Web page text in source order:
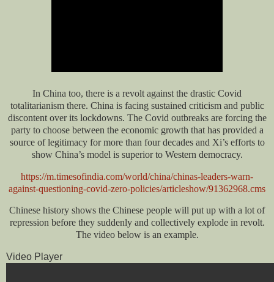
In China too, there is a revolt against the drastic Covid
totalitarianism there. China is facing sustained criticism and public
discontent over its lockdowns. The Covid outbreaks are forcing the
party to choose between the economic growth that has provided a
source of legitimacy for more than four decades and Xi’s efforts to
show China’s model is superior to Western democracy.
https://m.timesofindia.com/world/china/chinas-leaders-warn-
against-questioning-covid-zero-policies/articleshow/91362968.cms
Chinese history shows the Chinese people will put up with a lot of
repression before they suddenly and collectively explode in revolt.
The video below is an example.
Video Player